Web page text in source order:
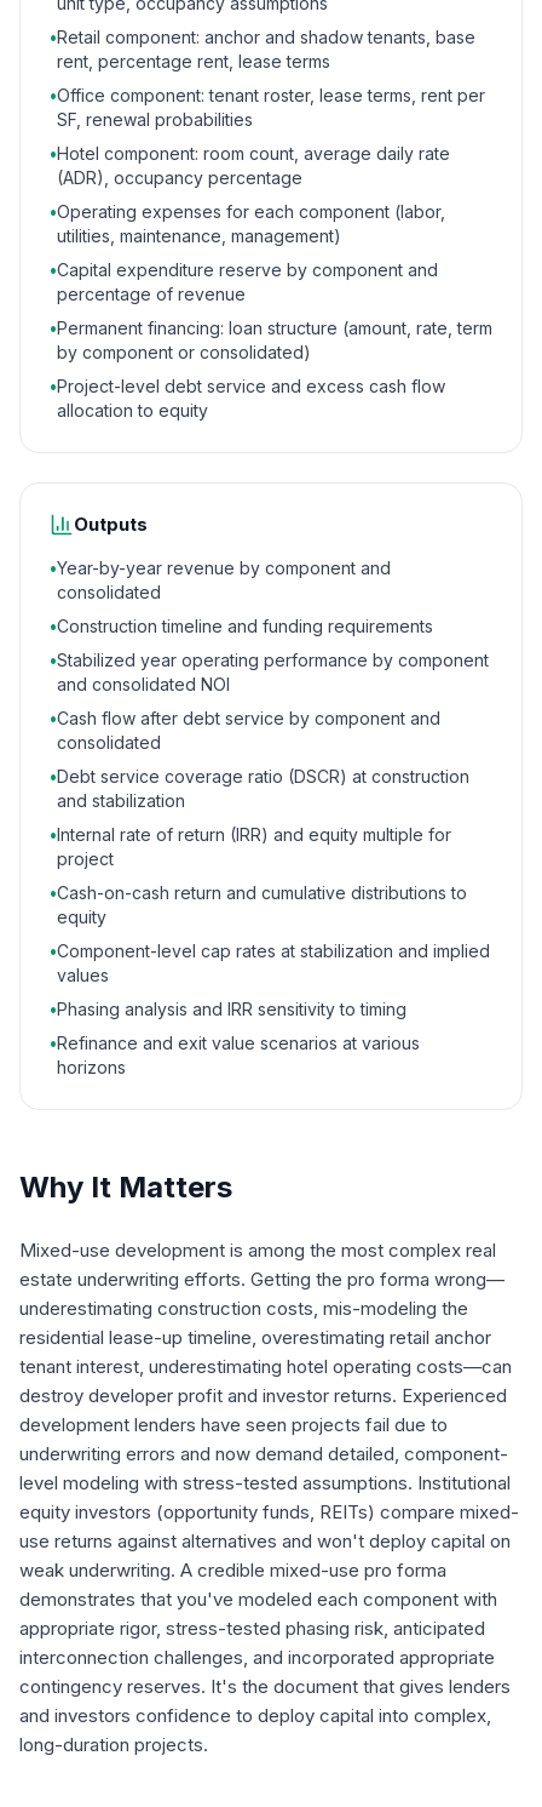
•Retail component: anchor and shadow tenants, base
rent, percentage rent, lease terms
•Office component: tenant roster, lease terms, rent per
SF, renewal probabilities
•Hotel component: room count, average daily rate
(ADR), occupancy percentage
•Operating expenses for each component (labor,
utilities, maintenance, management)
•Capital expenditure reserve by component and
percentage of revenue
•Permanent financing: loan structure (amount, rate, term
by component or consolidated)
•Project-level debt service and excess cash flow
allocation to equity
Outputs
•Year-by-year revenue by component and
consolidated
•Construction timeline and funding requirements
•Stabilized year operating performance by component
and consolidated NOI
•Cash flow after debt service by component and
consolidated
•Debt service coverage ratio (DSCR) at construction
and stabilization
•Internal rate of return (IRR) and equity multiple for
project
•Cash-on-cash return and cumulative distributions to
equity
•Component-level cap rates at stabilization and implied
values
•Phasing analysis and IRR sensitivity to timing
•Refinance and exit value scenarios at various
horizons
Why It Matters
Mixed-use development is among the most complex real
estate underwriting efforts. Getting the pro forma wrong—
underestimating construction costs, mis-modeling the
residential lease-up timeline, overestimating retail anchor
tenant interest, underestimating hotel operating costs—can
destroy developer profit and investor returns. Experienced
development lenders have seen projects fail due to
underwriting errors and now demand detailed, component-
level modeling with stress-tested assumptions. Institutional
equity investors (opportunity funds, REITs) compare mixed-
use returns against alternatives and won't deploy capital on
weak underwriting. A credible mixed-use pro forma
demonstrates that you've modeled each component with
appropriate rigor, stress-tested phasing risk, anticipated
interconnection challenges, and incorporated appropriate
contingency reserves. It's the document that gives lenders
and investors confidence to deploy capital into complex,
long-duration projects.